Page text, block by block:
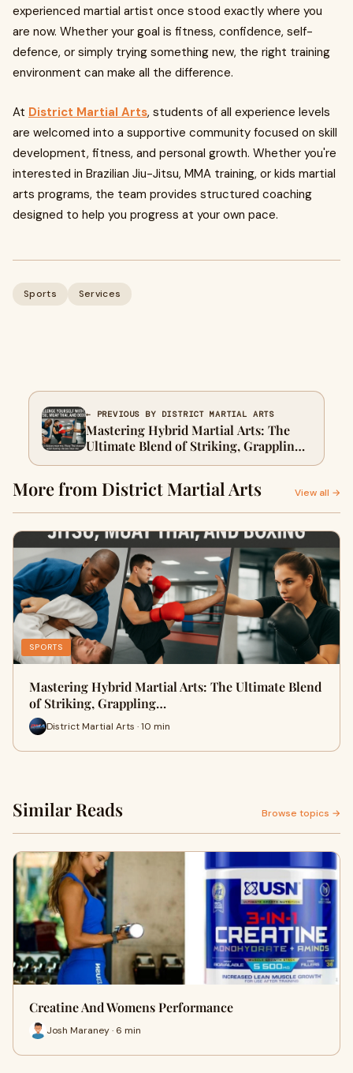
experienced martial artist once stood exactly where you
are now. Whether your goal is fitness, confidence, self-
defence, or simply trying something new, the right training
environment can make all the difference.
At District Martial Arts, students of all experience levels
are welcomed into a supportive community focused on skill
development, fitness, and personal growth. Whether you're
interested in Brazilian Jiu-Jitsu, MMA training, or kids martial
arts programs, the team provides structured coaching
designed to help you progress at your own pace.
Sports Services
← PREVIOUS BY DISTRICT MARTIAL ARTS
Mastering Hybrid Martial Arts: The
Ultimate Blend of Striking, Grappling,
and Weapon Techniques
More from District Martial Arts View all →
SPORTS
Mastering Hybrid Martial Arts: The Ultimate Blend
of Striking, Grappling…
District Martial Arts · 10 min
Similar Reads Browse topics →
Creatine And Womens Performance
Josh Maraney · 6 min